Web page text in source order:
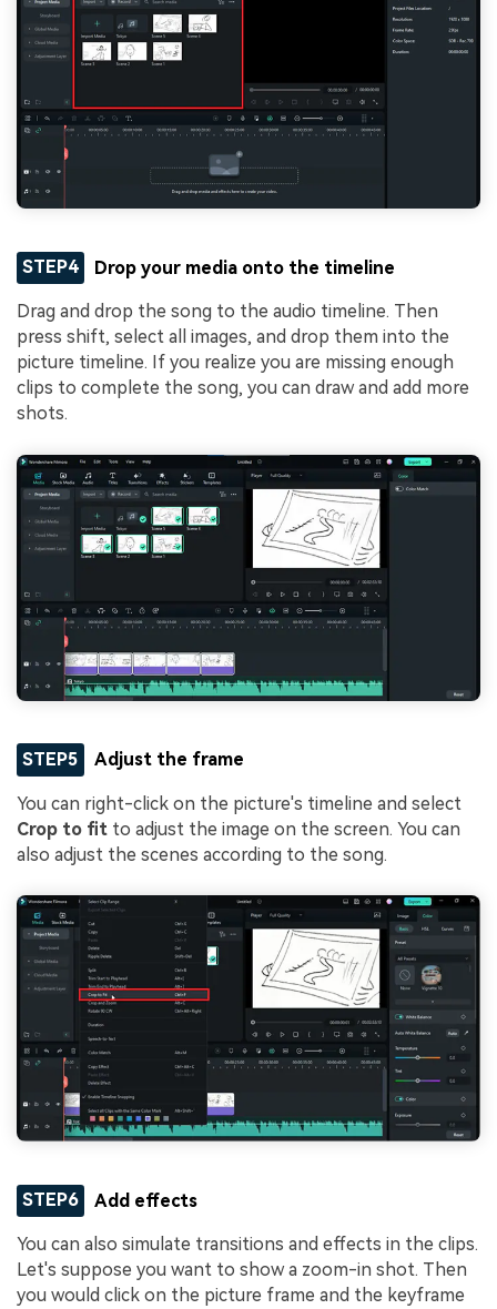
STEP4 Drop your media onto the timeline
Drag and drop the song to the audio timeline. Then
press shift, select all images, and drop them into the
picture timeline. If you realize you are missing enough
clips to complete the song, you can draw and add more
shots.
STEP5 Adjust the frame
You can right-click on the picture's timeline and select
Crop to fit to adjust the image on the screen. You can
also adjust the scenes according to the song.
STEP6 Add effects
You can also simulate transitions and effects in the clips.
Let's suppose you want to show a zoom-in shot. Then
you would click on the picture frame and the keyframe